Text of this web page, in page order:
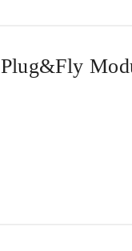
Plug&Fly